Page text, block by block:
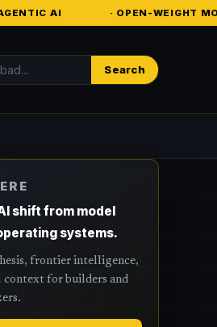
· OPEN-WEIGHT MODELS ·
Search
shift from model
systems.
frontier intelligence,
context for builders and